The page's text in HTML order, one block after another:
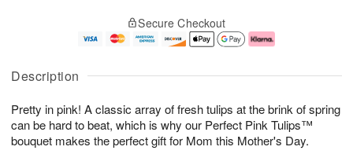
Description
Pretty in pink! A classic array of fresh tulips at the brink of spring
can be hard to beat, which is why our Perfect Pink Tulips™
bouquet makes the perfect gift for Mom this Mother's Day.
u
9
g
0
g
1
e
t
s
Secure Checkout